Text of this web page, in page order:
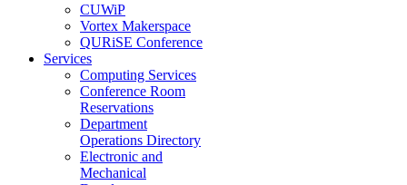
CUWiP
Vortex Makerspace
QURiSE Conference
Services
Computing Services
Conference Room
Reservations
Department
Operations Directory
Electronic and
Mechanical